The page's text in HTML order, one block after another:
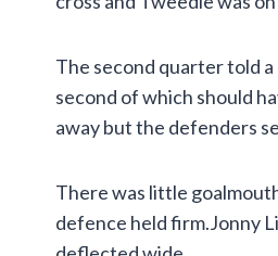
The second quarter told
second of which should
away but the defenders
There was little
defence held firm.Jonny